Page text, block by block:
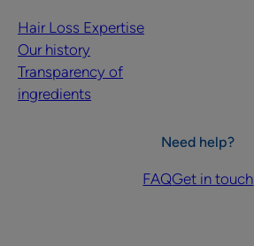
Hair Loss Expertise
Our history
Transparency of
ingredients
Need help?
FAQGet in touch